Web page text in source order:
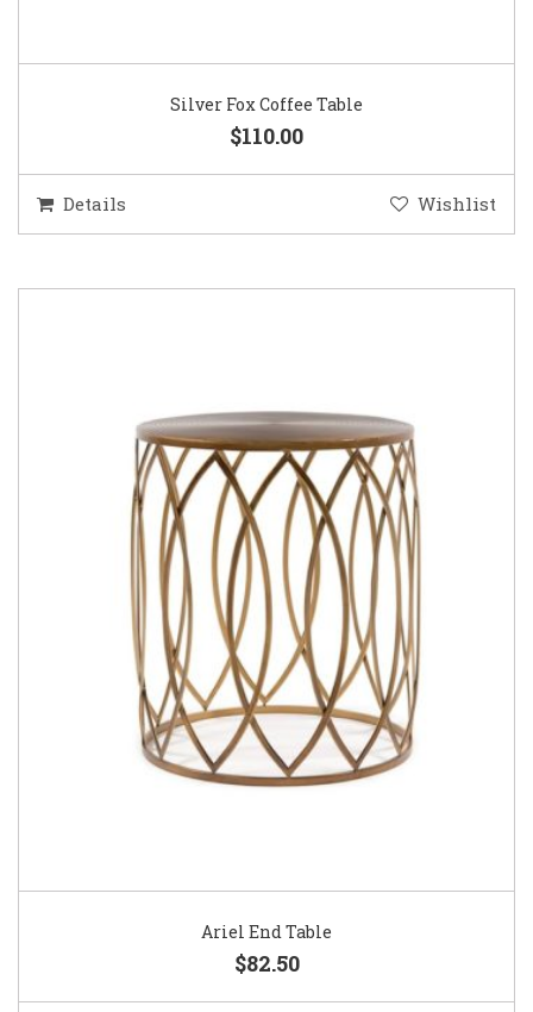
Silver Fox Coffee Table
$110.00
Details Wishlist
Ariel End Table
$82.50